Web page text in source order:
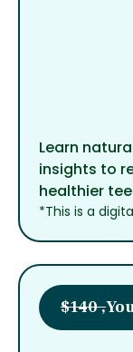
Learn
insights to
healthier
*This is a
$140 ,